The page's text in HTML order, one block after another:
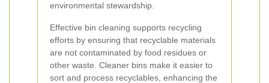
environmental stewardship.
Effective bin cleaning supports recycling
efforts by ensuring that recyclable materials
are not contaminated by food residues or
other waste. Cleaner bins make it easier to
sort and process recyclables, enhancing the